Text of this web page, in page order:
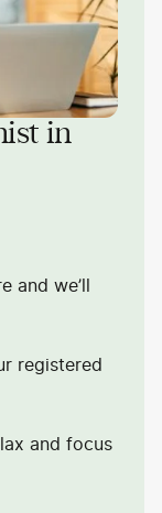
in
and we’ll
registered
and focus